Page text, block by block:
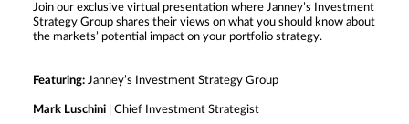
Join our exclusive virtual presentation where Janney’s Investment
Strategy Group shares their views on what you should know about
the markets’ potential impact on your portfolio strategy.
Featuring: Janney’s Investment Strategy Group
Mark Luschini | Chief Investment Strategist